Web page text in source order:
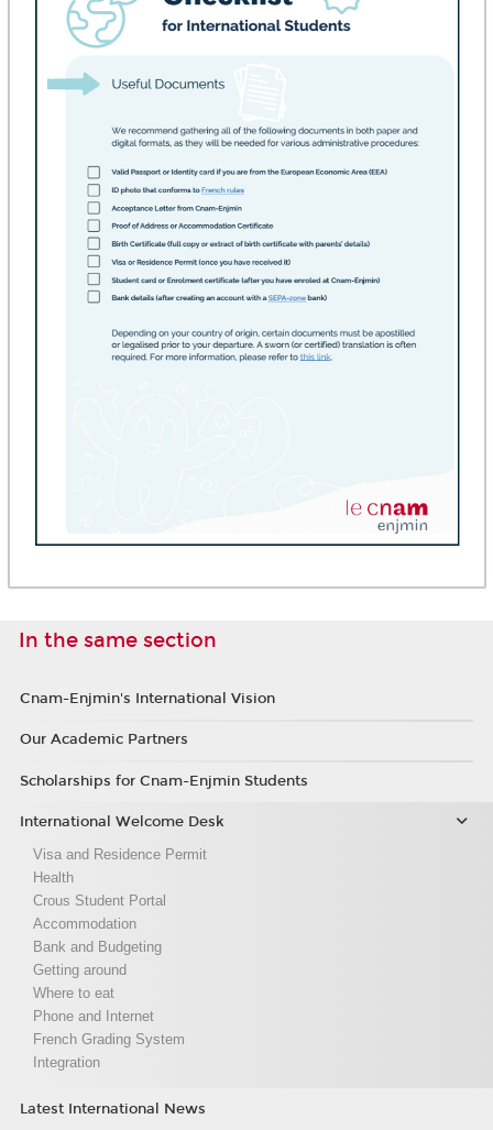
In the same section
Cnam-Enjmin's International Vision
Our Academic Partners
Scholarships for Cnam-Enjmin Students
International Welcome Desk
Visa and Residence Permit
Health
Crous Student Portal
Accommodation
Bank and Budgeting
Getting around
Where to eat
Phone and Internet
French Grading System
Integration
Latest International News